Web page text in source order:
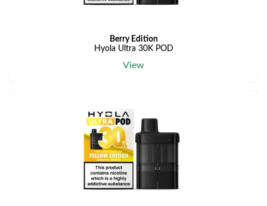
Berry Edition
Hyola Ultra 30K POD
View